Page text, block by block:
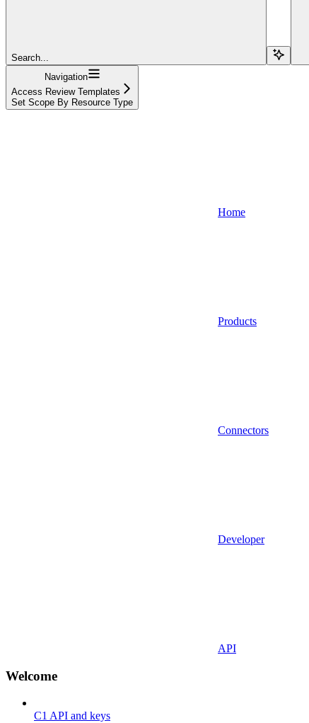
Search...
Navigation
Access Review Templates
Set Scope By Resource Type
Home
Products
Connectors
Developer
API
Welcome
C1 API and keys